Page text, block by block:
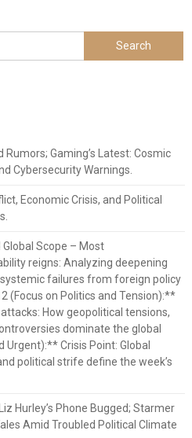
Gaming’s Latest: Cosmic
Cybersecurity Warnings.
Economic Crisis, and Political
Scope – Most
reigns: Analyzing deepening
failures from foreign policy
(Focus on Politics and Tension):**
How geopolitical tensions,
dominate the global
Crisis Point: Global
political strife define the week’s
Hurley’s Phone Bugged; Starmer
Amid Troubled Political Climate